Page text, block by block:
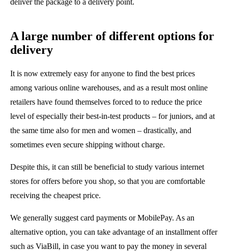
A large number of different options for
delivery
It is now extremely easy for anyone to find the best prices
among various online warehouses, and as a result most online
retailers have found themselves forced to to reduce the price
level of especially their best-in-test products – for juniors, and at
the same time also for men and women – drastically, and
sometimes even secure shipping without charge.
Despite this, it can still be beneficial to study various internet
stores for offers before you shop, so that you are comfortable
receiving the cheapest price.
We generally suggest card payments or MobilePay. As an
alternative option, you can take advantage of an installment offer
such as ViaBill, in case you want to pay the money in several